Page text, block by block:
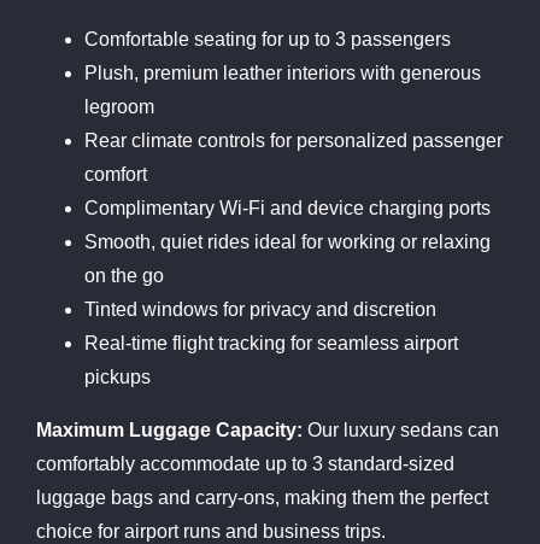
Comfortable seating for up to 3 passengers
Plush, premium leather interiors with generous
legroom
Rear climate controls for personalized passenger
comfort
Complimentary Wi-Fi and device charging ports
Smooth, quiet rides ideal for working or relaxing
on the go
Tinted windows for privacy and discretion
Real-time flight tracking for seamless airport
pickups
Maximum Luggage Capacity: Our luxury sedans can
comfortably accommodate up to 3 standard-sized
luggage bags and carry-ons, making them the perfect
choice for airport runs and business trips.